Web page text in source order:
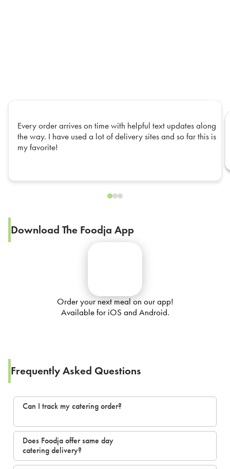
Every order arrives on time with helpful text updates along
the way. I have used a lot of delivery sites and so far this is
my favorite!
Download The Foodja App
Order your next meal on our app!
Available for iOS and Android.
Frequently Asked Questions
Can I track my catering order?
Does Foodja offer same day
catering delivery?